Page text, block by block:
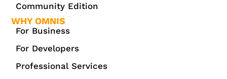
Community Edition
WHY OMNIS
For Business
For Developers
Professional Services